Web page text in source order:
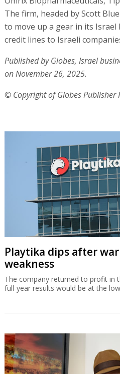
The firm, headed by Scott
to move up a gear in its Israel
credit lines to Israeli
Published by Globes, Israel
on November 26, 2025.
© Copyright of Globes Publisher
Playtika dips after
weakness
The company returned to profit in
full-year results would be at the